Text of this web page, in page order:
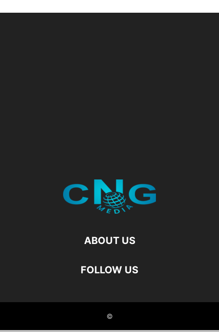
ABOUT US
FOLLOW US
©